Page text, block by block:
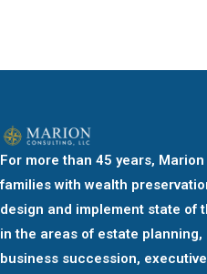
For more than 45 years,
families with wealth
design and implement state of
in the areas of estate
business succession,